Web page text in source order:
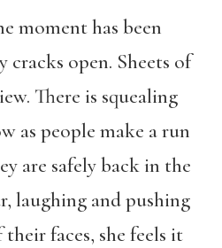
moment has been
cracks open. Sheets of
There is squealing
as people make a run
are safely back in the
laughing and pushing
faces, she feels it